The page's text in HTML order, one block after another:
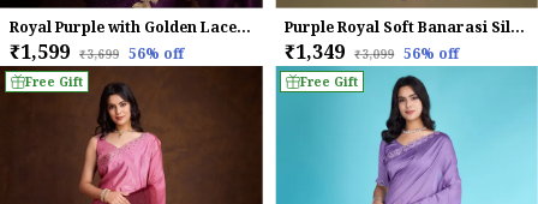
Royal Purple with Golden Lace border Infused Twill With Dual Blouse Saree
₹1,599 ₹3,699 56% off
Purple Royal Soft Banarasi Silk With Fancy Digital Woven Pallu Saree For Women
₹1,349 ₹3,099 56% off
Free Gift Free Gift